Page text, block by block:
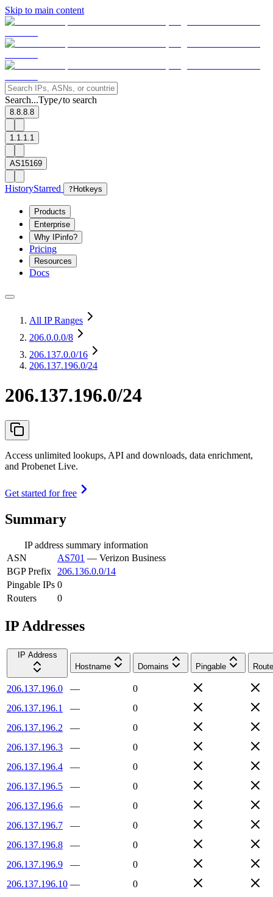
Skip to main content
Search...Type/to search
8.8.8.8
1.1.1.1
AS15169
HistoryStarred ? Hotkeys
Products
Enterprise
Why IPinfo?
Pricing
Resources
Docs
All IP Ranges
206.0.0.0/8
206.137.0.0/16
206.137.196.0/24
206.137.196.0/24
Access unlimited lookups, API and downloads, data enrichment,
and Probenet Live.
Get started for free
Summary
IP address summary information
ASN
AS701 — Verizon Business
BGP Prefix
206.136.0.0/14
Pingable IPs 0
Routers
0
IP Addresses
IP Address
Hostname
Domains Pingable
206.137.196.0 —
0
206.137.196.1
—
0
206.137.196.2
—
0
206.137.196.3
—
0
206.137.196.4
—
0
206.137.196.5
—
0
206.137.196.6
—
0
206.137.196.7
—
0
206.137.196.8
—
0
206.137.196.9
—
0
206.137.196.10 —
0